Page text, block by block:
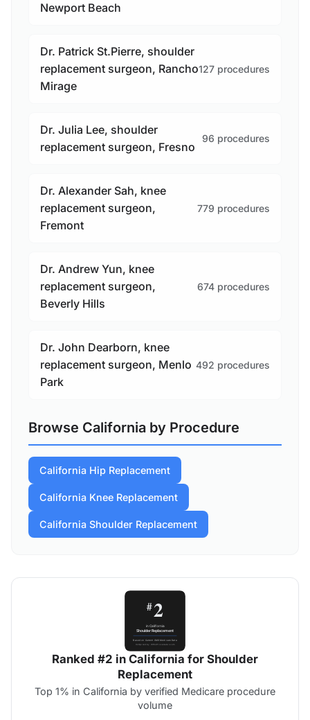
Newport Beach
Dr. Patrick St.Pierre, shoulder
replacement surgeon, Rancho
Mirage
127 procedures
Dr. Julia Lee, shoulder
replacement surgeon, Fresno
96 procedures
Dr. Alexander Sah, knee
replacement surgeon,
Fremont
779 procedures
Dr. Andrew Yun, knee
replacement surgeon,
Beverly Hills
674 procedures
Dr. John Dearborn, knee
replacement surgeon, Menlo
Park
492 procedures
Browse California by Procedure
California Hip Replacement
California Knee Replacement
California Shoulder Replacement
Ranked #2 in California for Shoulder
Replacement
Top 1% in California by verified Medicare procedure
volume